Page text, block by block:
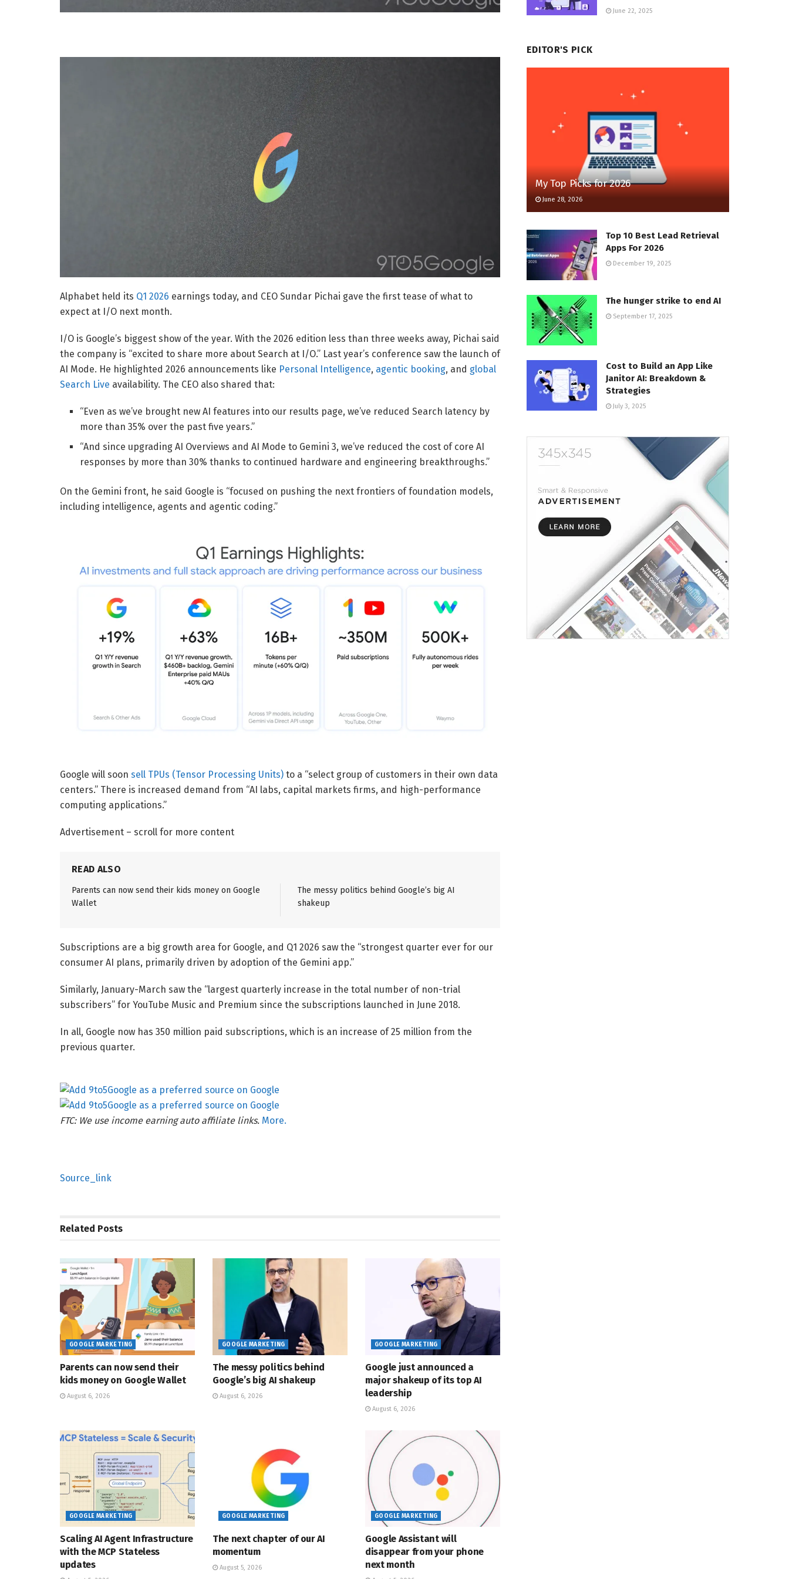
Alphabet held its Q1 2026 earnings today, and CEO Sundar Pichai gave the first tease of what to
expect at I/O next month.
I/O is Google’s biggest show of the year. With the 2026 edition less than three weeks away, Pichai said
the company is “excited to share more about Search at I/O.” Last year’s conference saw the launch of
AI Mode. He highlighted 2026 announcements like Personal Intelligence, agentic booking, and global
Search Live availability. The CEO also shared that:
“Even as we’ve brought new AI features into our results page, we’ve reduced Search latency by
more than 35% over the past five years.”
“And since upgrading AI Overviews and AI Mode to Gemini 3, we’ve reduced the cost of core AI
responses by more than 30% thanks to continued hardware and engineering breakthroughs.”
On the Gemini front, he said Google is “focused on pushing the next frontiers of foundation models,
including intelligence, agents and agentic coding.”
Google will soon sell TPUs (Tensor Processing Units) to a “select group of customers in their own data
centers.” There is increased demand from “AI labs, capital markets firms, and high-performance
computing applications.”
Advertisement – scroll for more content
READ ALSO
Parents can now send their kids money on Google
Wallet
The messy politics behind Google’s big AI
shakeup
Subscriptions are a big growth area for Google, and Q1 2026 saw the “strongest quarter ever for our
consumer AI plans, primarily driven by adoption of the Gemini app.”
Similarly, January-March saw the “largest quarterly increase in the total number of non-trial
subscribers” for YouTube Music and Premium since the subscriptions launched in June 2018.
In all, Google now has 350 million paid subscriptions, which is an increase of 25 million from the
previous quarter.
FTC: We use income earning auto affiliate links. More.
Source_link
Related Posts
GOOGLE MARKETING
Parents can now send their
kids money on Google Wallet
August 6, 2026
GOOGLE MARKETING
The messy politics behind
Google’s big AI shakeup
August 6, 2026
GOOGLE MARKETING
Google just announced a
major shakeup of its top AI
leadership
August 6, 2026
GOOGLE MARKETING
Scaling AI Agent Infrastructure
with the MCP Stateless
updates
GOOGLE MARKETING
The next chapter of our AI
momentum
August 5, 2026
GOOGLE MARKETING
Google Assistant will
disappear from your phone
next month
June 22, 2025
EDITOR'S PICK
My Top Picks for 2026
June 28, 2026
Top 10 Best Lead Retrieval
Apps For 2026
December 19, 2025
The hunger strike to end AI
September 17, 2025
Cost to Build an App Like
Janitor AI: Breakdown &
Strategies
July 3, 2025